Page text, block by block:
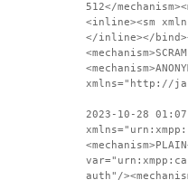
512</
<inline><sm
</inline></
xmlns="http://
2023-10-28
auth"/